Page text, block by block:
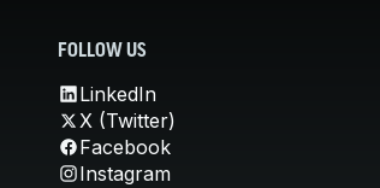
FOLLOW US
LinkedIn
X (Twitter)
Facebook
Instagram